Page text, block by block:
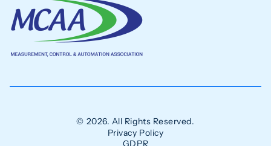
© 2026. All Rights Reserved.
Privacy Policy
GDPR